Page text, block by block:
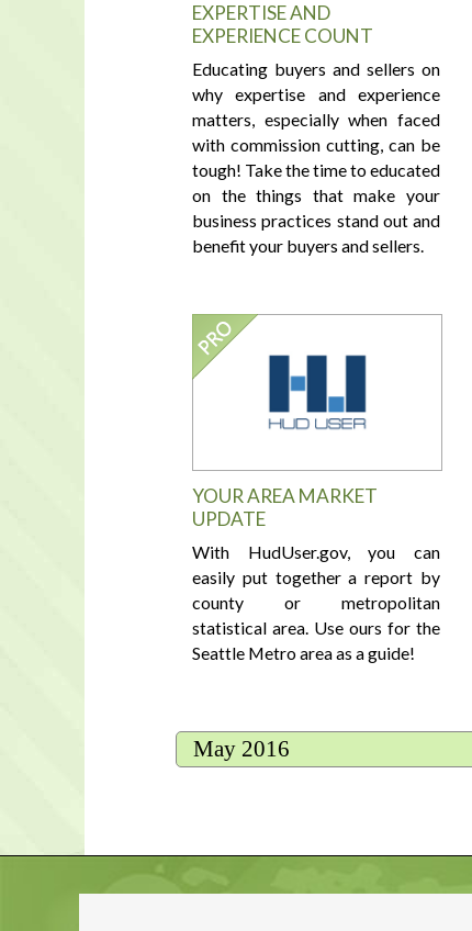
EXPERTISE AND
EXPERIENCE COUNT
Educating buyers and sellers on
why expertise and experience
matters, especially when faced
with commission cutting, can be
tough! Take the time to educated
on the things that make your
business practices stand out and
benefit your buyers and sellers.
YOUR AREA MARKET
UPDATE
With HudUser.gov, you can
easily put together a report by
county or metropolitan
statistical area. Use ours for the
Seattle Metro area as a guide!
May 2016